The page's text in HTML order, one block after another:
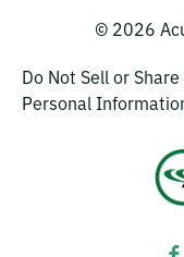
© 2026
Do Not Sell or Share
Personal